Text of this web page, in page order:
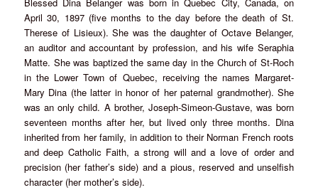
Blessed Dina Belanger was born in Quebec City, Canada, on
April 30, 1897 (five months to the day before the death of St.
Therese of Lisieux). She was the daughter of Octave Belanger,
an auditor and accountant by profession, and his wife Seraphia
Matte. She was baptized the same day in the Church of St-Roch
in the Lower Town of Quebec, receiving the names Margaret-
Mary Dina (the latter in honor of her paternal grandmother). She
was an only child. A brother, Joseph-Simeon-Gustave, was born
seventeen months after her, but lived only three months. Dina
inherited from her family, in addition to their Norman French roots
and deep Catholic Faith, a strong will and a love of order and
precision (her father’s side) and a pious, reserved and unselfish
character (her mother’s side).